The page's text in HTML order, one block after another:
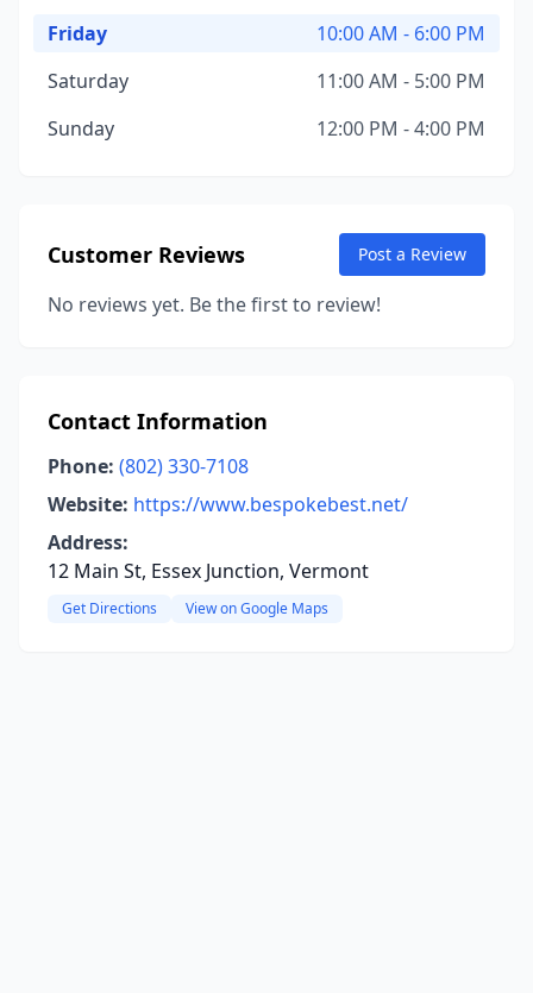
Friday
10:00 AM - 6:00 PM
Saturday
11:00 AM - 5:00 PM
Sunday
12:00 PM - 4:00 PM
Customer Reviews Post a Review
No reviews yet. Be the first to review!
Contact Information
Phone: (802) 330-7108
Website: https://www.bespokebest.net/
Address:
12 Main St, Essex Junction, Vermont
Get Directions View on Google Maps